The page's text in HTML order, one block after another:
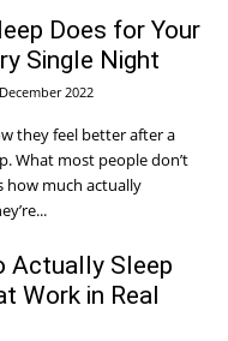
Does for Your
Single Night
2022
they feel better after a
What most people don’t
how much actually
Actually Sleep
Work in Real